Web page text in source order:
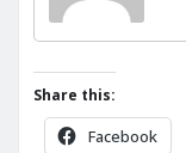
Share this:
Facebook